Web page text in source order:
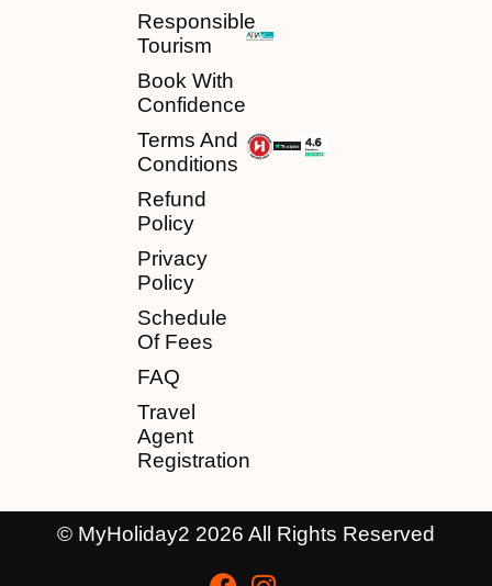
Responsible
Tourism
Book With
Confidence
Terms And
Conditions
Refund
Policy
Privacy
Policy
Schedule
Of Fees
FAQ
Travel
Agent
Registration
© MyHoliday2 2026 All Rights Reserved